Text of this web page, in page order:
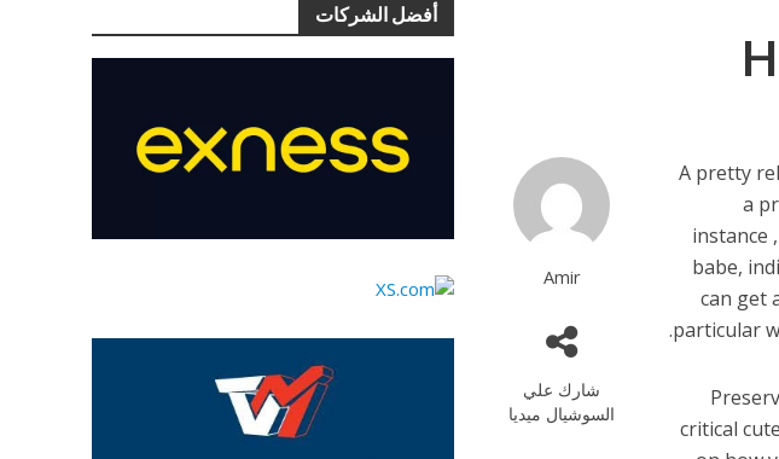
أفضل الشركات
Amir
شارك علي
السوشيال ميديا
A pretty
a
instance
babe,
can get
particular
critical